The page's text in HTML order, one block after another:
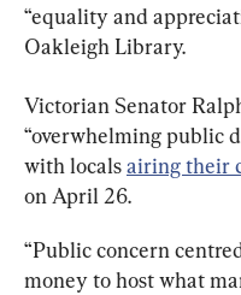
“equality and
Oakleigh Library.
Victorian Senator
“overwhelming public
with locals airing their
on April 26.
“Public concern
money to host what